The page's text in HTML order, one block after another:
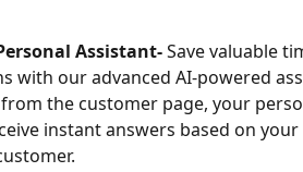
Assistant- Save valuable
with our advanced AI-powered
the customer page, your
instant answers based on